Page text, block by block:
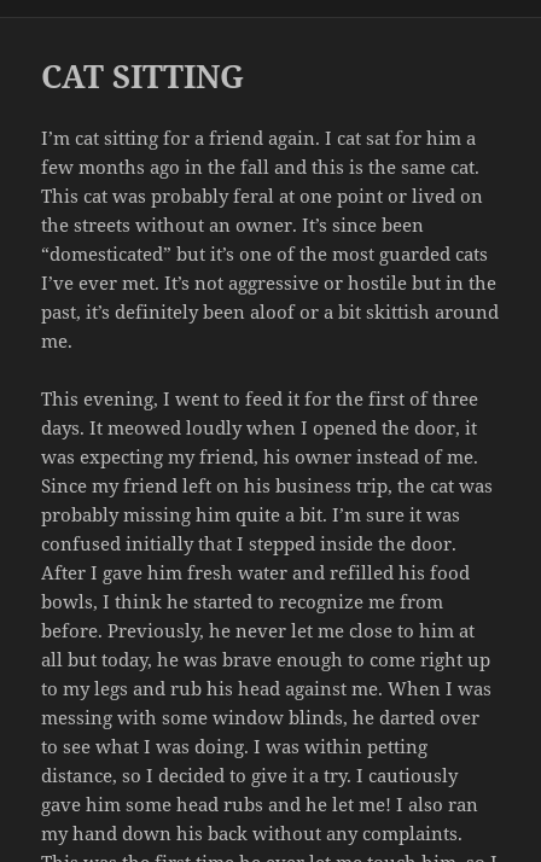
CAT SITTING
I’m cat sitting for a friend again. I cat sat for him a
few months ago in the fall and this is the same cat.
This cat was probably feral at one point or lived on
the streets without an owner. It’s since been
“domesticated” but it’s one of the most guarded cats
I’ve ever met. It’s not aggressive or hostile but in the
past, it’s definitely been aloof or a bit skittish around
me.
This evening, I went to feed it for the first of three
days. It meowed loudly when I opened the door, it
was expecting my friend, his owner instead of me.
Since my friend left on his business trip, the cat was
probably missing him quite a bit. I’m sure it was
confused initially that I stepped inside the door.
After I gave him fresh water and refilled his food
bowls, I think he started to recognize me from
before. Previously, he never let me close to him at
all but today, he was brave enough to come right up
to my legs and rub his head against me. When I was
messing with some window blinds, he darted over
to see what I was doing. I was within petting
distance, so I decided to give it a try. I cautiously
gave him some head rubs and he let me! I also ran
my hand down his back without any complaints.